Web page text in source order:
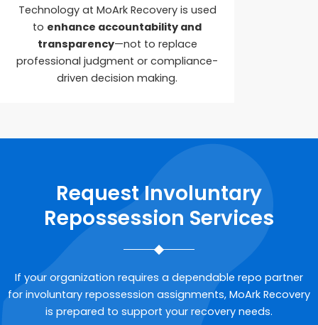
Technology at MoArk Recovery is used
to enhance accountability and
transparency—not to replace
professional judgment or compliance-
driven decision making.
Request Involuntary
Repossession Services
If your organization requires a dependable repo partner
for involuntary repossession assignments, MoArk Recovery
is prepared to support your recovery needs.